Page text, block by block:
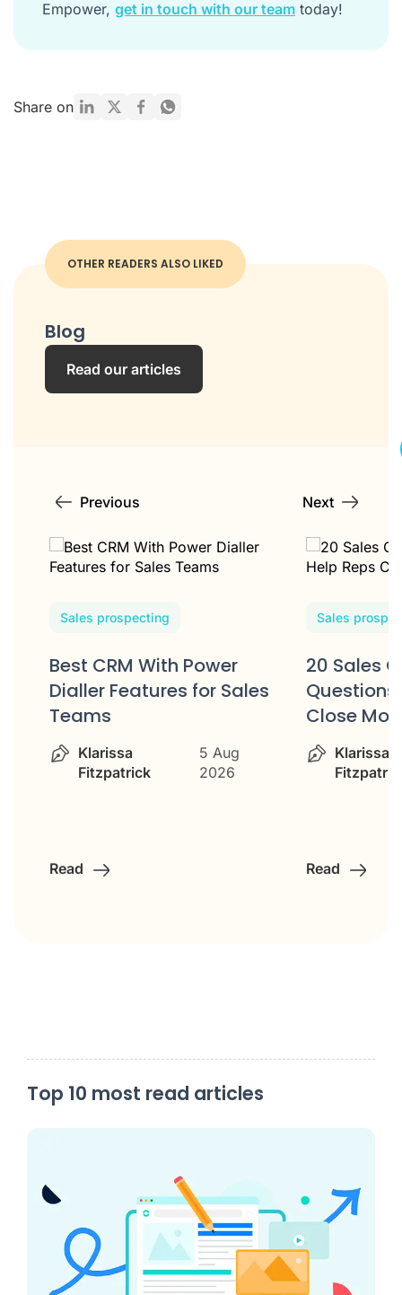
Empower, get in touch with our team today!
Share on
OTHER READERS ALSO LIKED
Blog
Read our articles
Previous Next
Sales prospecting
Best CRM With Power
Dialler Features for Sales
Teams
Klarissa
Fitzpatrick
5 Aug
2026
Read
Sales
20 Sales
Questions
Close
Klarissa
Read
Top 10 most read articles